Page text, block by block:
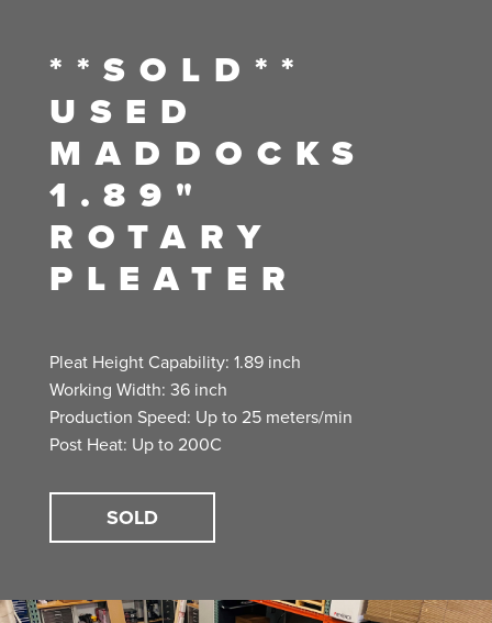
**SOLD**
USED
MADDOCKS
1.89"
ROTARY
PLEATER
Pleat Height Capability: 1.89 inch
Working Width: 36 inch
Production Speed: Up to 25 meters/min
Post Heat: Up to 200C
SOLD